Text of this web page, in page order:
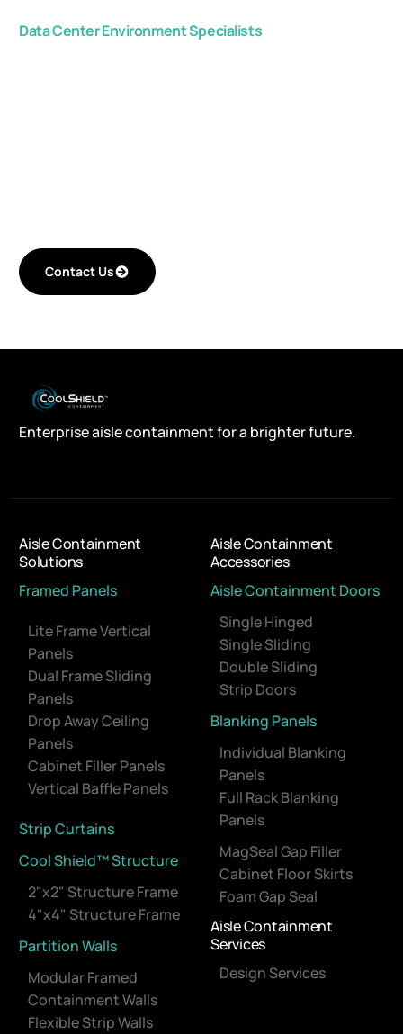
Data Center Environment Specialists
Contact Us
Enterprise aisle containment for a brighter future.
Aisle Containment
Solutions
Framed Panels
Lite Frame Vertical
Panels
Dual Frame Sliding
Panels
Drop Away Ceiling
Panels
Cabinet Filler Panels
Vertical Baffle Panels
Strip Curtains
Cool Shield™ Structure
2"x2" Structure Frame
4"x4" Structure Frame
Partition Walls
Modular Framed
Containment Walls
Flexible Strip Walls
Aisle Containment
Accessories
Aisle Containment Doors
Single Hinged
Single Sliding
Double Sliding
Strip Doors
Blanking Panels
Individual Blanking
Panels
Full Rack Blanking
Panels
MagSeal Gap Filler
Cabinet Floor Skirts
Foam Gap Seal
Aisle Containment
Services
Design Services